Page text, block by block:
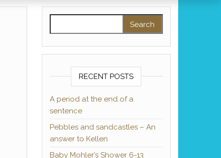
RECENT POSTS
A period at the end of a
sentence
Pebbles and sandcastles – An
answer to Kellen
Baby Mohler’s Shower 6-13